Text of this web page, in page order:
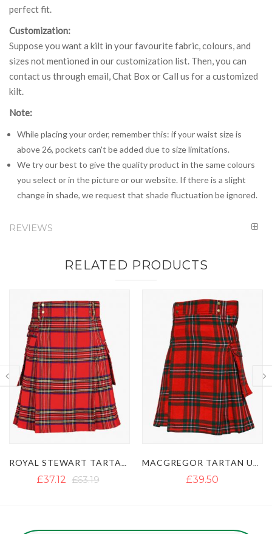
perfect fit.
Customization:
Suppose you want a kilt in your favourite fabric, colours, and
sizes not mentioned in our customization list. Then, you can
contact us through email, Chat Box or Call us for a customized
kilt.
Note:
While placing your order, remember this: if your waist size is
above 26, pockets can't be added due to size limitations.
We try our best to give the quality product in the same colours
you select or in the picture or our website. If there is a slight
change in shade, we request that shade fluctuation be ignored.
REVIEWS
RELATED PRODUCTS
£39.50 £40.13 £54.50